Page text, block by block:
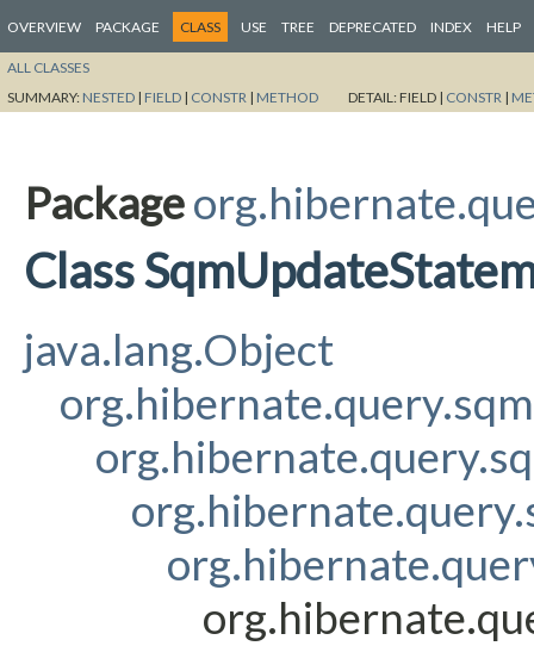
OVERVIEW PACKAGE CLASS USE TREE DEPRECATED INDEX HELP
ALL CLASSES
SUMMARY: NESTED | FIELD | CONSTR | METHOD DETAIL:FIELD | CONSTR |
Package
Class
java.lang.Object